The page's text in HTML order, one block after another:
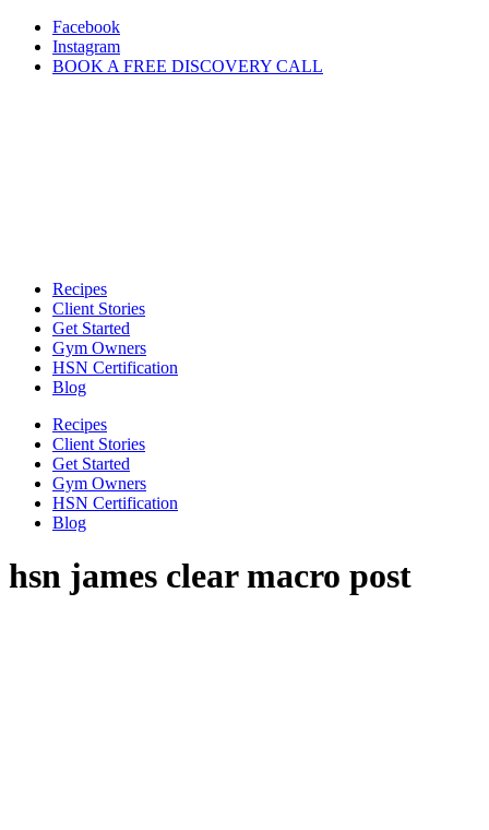
Skip
content
Facebook
Instagram
BOOK A FREE DISCOVERY CALL
Recipes
Client Stories
Get Started
Gym Owners
HSN Certification
Blog
Recipes
Client Stories
Get Started
Gym Owners
HSN Certification
Blog
hsn james clear macro post